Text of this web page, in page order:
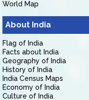
World Map
About India
Flag of India
Facts about India
Geography of India
History of India
India Census Maps
Economy of India
Culture of India